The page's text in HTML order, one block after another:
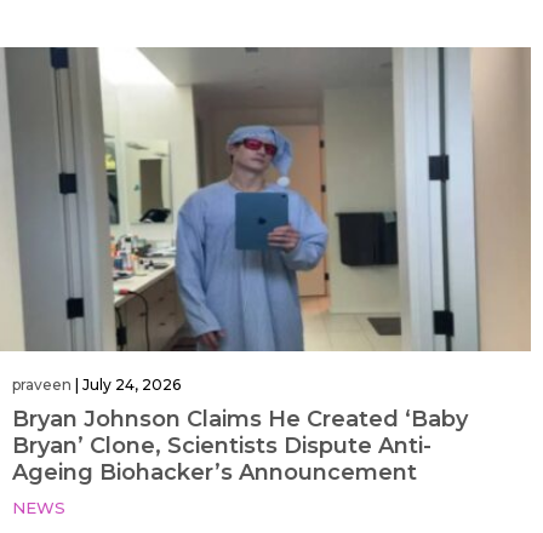
praveen July 24, 2026
Bryan Johnson Claims He Created ‘Baby
Bryan’ Clone, Scientists Dispute Anti-
Ageing Biohacker’s Announcement
NEWS